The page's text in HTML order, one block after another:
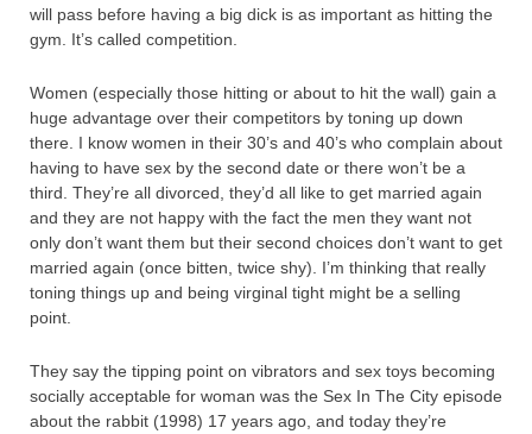
will pass before having a big dick is as important as hitting the
gym. It’s called competition.
Women (especially those hitting or about to hit the wall) gain a
huge advantage over their competitors by toning up down
there. I know women in their 30’s and 40’s who complain about
having to have sex by the second date or there won’t be a
third. They’re all divorced, they’d all like to get married again
and they are not happy with the fact the men they want not
only don’t want them but their second choices don’t want to get
married again (once bitten, twice shy). I’m thinking that really
toning things up and being virginal tight might be a selling
point.
They say the tipping point on vibrators and sex toys becoming
socially acceptable for woman was the Sex In The City episode
about the rabbit (1998) 17 years ago, and today they’re